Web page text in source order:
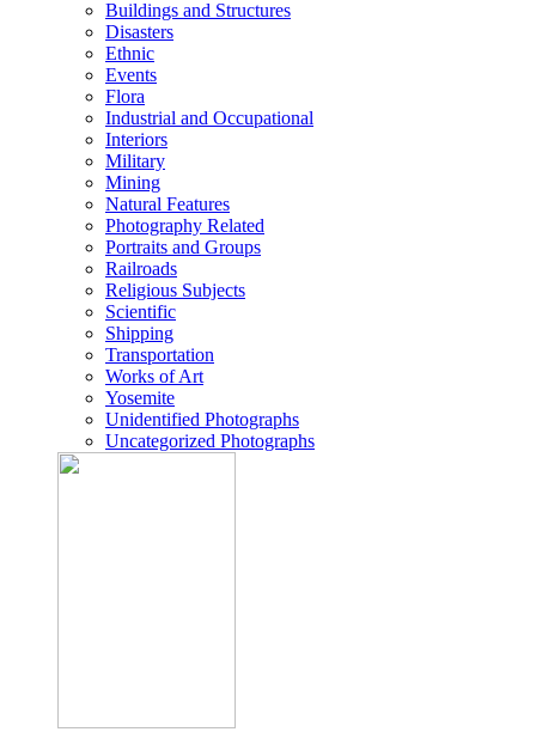
Buildings and Structures
Disasters
Ethnic
Events
Flora
Industrial and Occupational
Interiors
Military
Mining
Natural Features
Photography Related
Portraits and Groups
Railroads
Religious Subjects
Scientific
Shipping
Transportation
Works of Art
Yosemite
Unidentified Photographs
Uncategorized Photographs